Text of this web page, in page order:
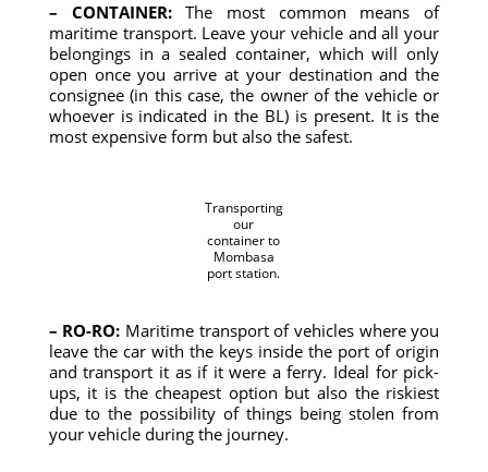
– CONTAINER:The most common means of
maritime transport. Leave your vehicle and all your
belongings in a sealed container, which will only
open once you arrive at your destination and the
consignee (in this case, the owner of the vehicle or
whoever is indicated in the BL) is present. It is the
most expensive form but also the safest.
Transporting
our
container to
Mombasa
port station.
– RO-RO: Maritime transport of vehicles where you
leave the car with the keys inside the port of origin
and transport it as if it were a ferry. Ideal for pick-
ups, it is the cheapest option but also the riskiest
due to the possibility of things being stolen from
your vehicle during the journey.